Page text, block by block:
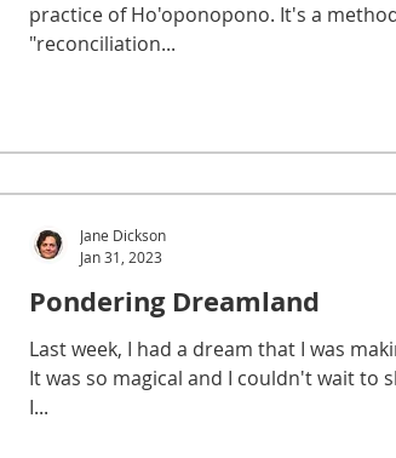
practice of Ho'oponopono. It's a
"reconciliation...
Pondering Dreamland
Last week, I had a dream that I was
It was so magical and I couldn't wait to
I...
Jane Dickson
Jan 31, 2023